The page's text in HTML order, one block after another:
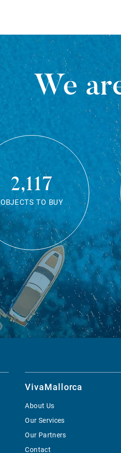
We
2,117
OBJECTS TO BUY
VivaMallorca
About Us
Our Services
Our Partners
Contact